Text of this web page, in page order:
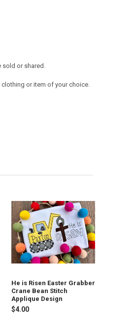
or shared.
or item of your choice.
He is Risen Easter Grabber
Crane Bean Stitch
Applique Design
$4.00